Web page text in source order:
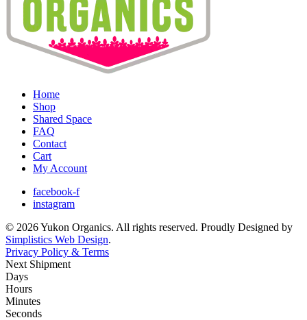
Home
Shop
Shared Space
FAQ
Contact
Cart
My Account
facebook-f
instagram
© 2026 Yukon Organics. All rights reserved. Proudly Designed by
Simplistics Web Design.
Privacy Policy & Terms
Next Shipment
Days
Hours
Minutes
Seconds